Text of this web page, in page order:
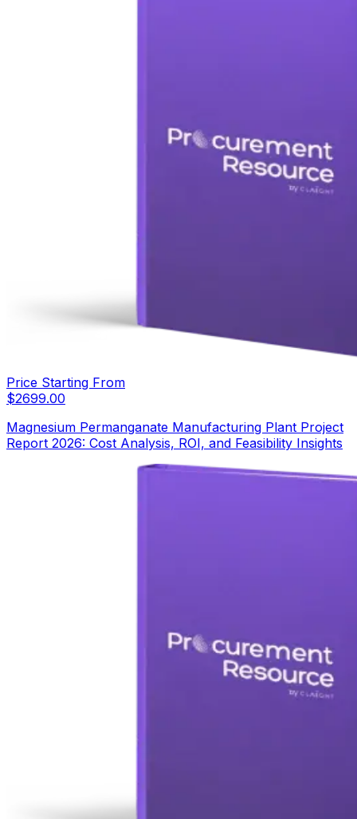
Price Starting From
$2699.00
Magnesium Permanganate Manufacturing Plant Project
Report 2026: Cost Analysis, ROI, and Feasibility Insights